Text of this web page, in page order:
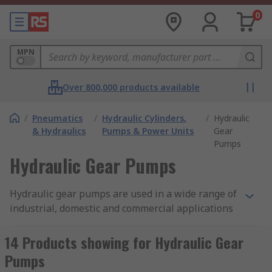
0
MPN
Over 800,000 products available
/ Pneumatics
& Hydraulics
/ Hydraulic Cylinders,
Pumps & Power Units
/ Hydraulic
Gear
Pumps
Hydraulic Gear Pumps
Hydraulic gear pumps are used in a wide range of
industrial, domestic and commercial applications
variety of high quality hydraulic gear pumps in a
range of displacements, sizes and rotational
speeds to suit your hydraulic powered needs.
14 Products showing for Hydraulic Gear
Pumps